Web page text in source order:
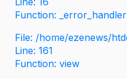
Function: _error_handler
File: /home/ezenews/
Line: 161
Function: view